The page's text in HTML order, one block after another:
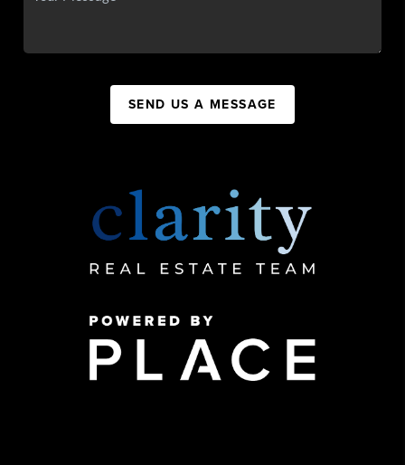
SEND US A MESSAGE